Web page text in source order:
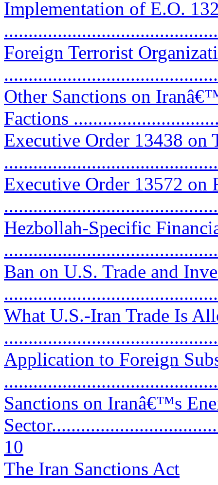
Implementation of E.O.
Foreign Terrorist
Other Sanctions on
Factions
Executive Order 13438
Executive Order 13572 on
Hezbollah-Specific
Ban on U.S. Trade and
What U.S.-Iran Trade Is
Application to Foreign
Sanctions on Iranâ€™s
10
The Iran Sanctions Act